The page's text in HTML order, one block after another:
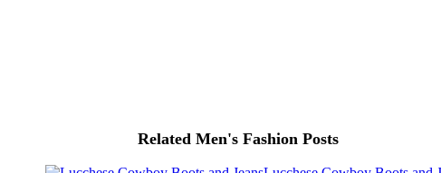
Related Men's Fashion Posts